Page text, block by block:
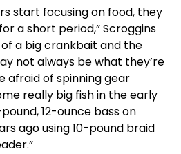
start focusing on food, they
a short period,” Scroggins
of a big crankbait and the
not always be what they’re
afraid of spinning gear
really big fish in the early
12-ounce bass on
ago using 10-pound braid